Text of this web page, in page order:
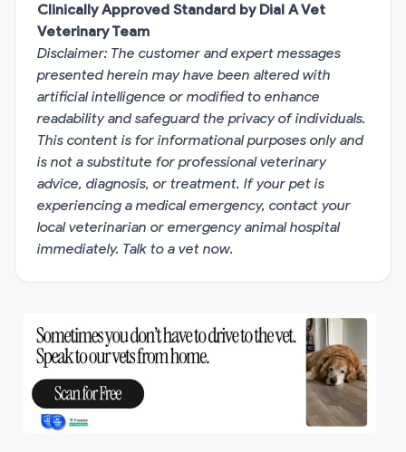
Clinically Approved Standard by Dial A Vet
Veterinary Team
Disclaimer: The customer and expert messages
presented herein may have been altered with
artificial intelligence or modified to enhance
readability and safeguard the privacy of individuals.
This content is for informational purposes only and
is not a substitute for professional veterinary
advice, diagnosis, or treatment. If your pet is
experiencing a medical emergency, contact your
local veterinarian or emergency animal hospital
immediately. Talk to a vet now.